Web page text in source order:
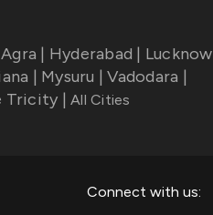
Agra | Hyderabad | Lucknow
| Mysuru | Vadodara |
Tricity | All Cities
Connect with us: